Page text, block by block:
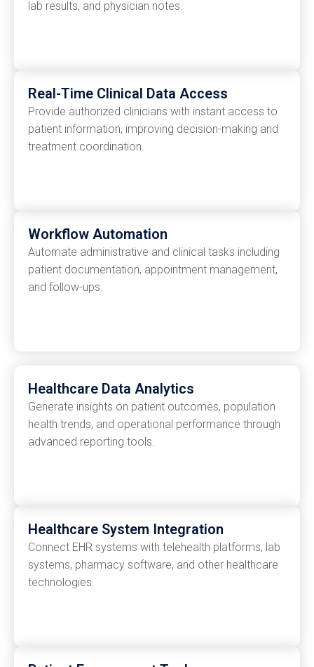
lab results, and physician notes.
Real-Time Clinical Data Access
Provide authorized clinicians with instant access to
patient information, improving decision-making and
treatment coordination.
Workflow Automation
Automate administrative and clinical tasks including
patient documentation, appointment management,
and follow-ups.
Healthcare Data Analytics
Generate insights on patient outcomes, population
health trends, and operational performance through
advanced reporting tools.
Healthcare System Integration
Connect EHR systems with telehealth platforms, lab
systems, pharmacy software, and other healthcare
technologies.